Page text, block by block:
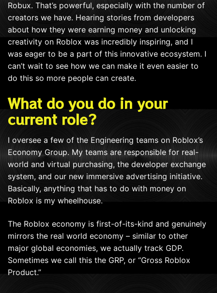
Robux. That’s powerful, especially with the number of
creators we have. Hearing stories from developers
about how they were earning money and unlocking
creativity on Roblox was incredibly inspiring, and I
was eager to be a part of this innovative ecosystem. I
can’t wait to see how we can make it even easier to
do this so more people can create.
What do you do in your
current role?
I oversee a few of the Engineering teams on Roblox’s
Economy Group. My teams are responsible for real-
world and virtual purchasing, the developer exchange
system, and our new immersive advertising initiative.
Basically, anything that has to do with money on
Roblox is my wheelhouse.
The Roblox economy is first-of-its-kind and genuinely
mirrors the real world economy – similar to other
major global economies, we actually track GDP.
Sometimes we call this the GRP, or “Gross Roblox
Product.”